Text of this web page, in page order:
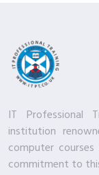
IT Professional
institution
computer
commitment to